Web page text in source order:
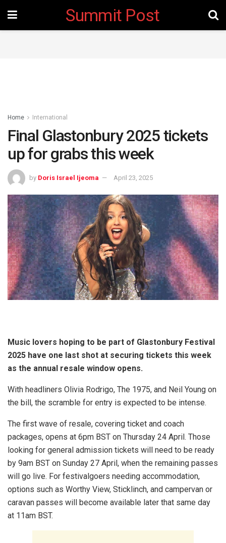
Summit Post
Home International
Final Glastonbury 2025 tickets
up for grabs this week
by Doris Israel Ijeoma April 23, 2025
Music lovers hoping to be part of Glastonbury Festival
2025 have one last shot at securing tickets this week
as the annual resale window opens.
With headliners Olivia Rodrigo, The 1975, and Neil Young on
the bill, the scramble for entry is expected to be intense.
The first wave of resale, covering ticket and coach
packages, opens at 6pm BST on Thursday 24 April. Those
looking for general admission tickets will need to be ready
by 9am BST on Sunday 27 April, when the remaining passes
will go live. For festivalgoers needing accommodation,
options such as Worthy View, Sticklinch, and campervan or
caravan passes will become available later that same day
at 11am BST.